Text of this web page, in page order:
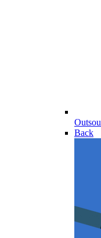
Back